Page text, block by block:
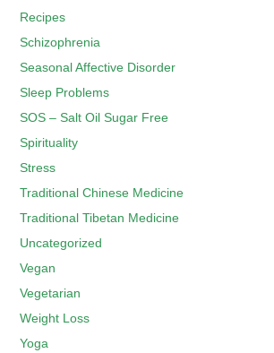
Recipes
Schizophrenia
Seasonal Affective Disorder
Sleep Problems
SOS – Salt Oil Sugar Free
Spirituality
Stress
Traditional Chinese Medicine
Traditional Tibetan Medicine
Uncategorized
Vegan
Vegetarian
Weight Loss
Yoga